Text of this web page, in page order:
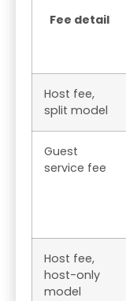
Fee detail
Host fee,
split model
Guest
service fee
Host fee,
host-only
model